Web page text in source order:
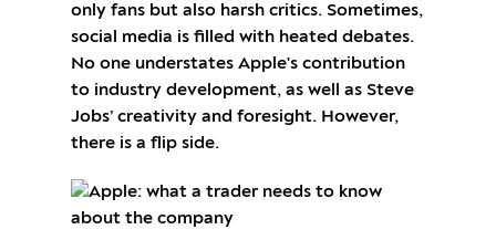
only fans but also harsh critics. Sometimes,
social media is filled with heated debates.
No one understates Apple's contribution
to industry development, as well as Steve
Jobs’ creativity and foresight. However,
there is a flip side.